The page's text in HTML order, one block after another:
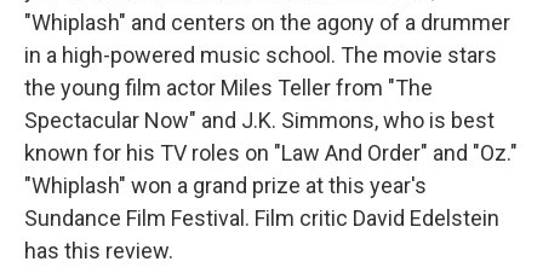
"Whiplash" and centers on the agony of a drummer
in a high-powered music school. The movie stars
the young film actor Miles Teller from "The
Spectacular Now" and J.K. Simmons, who is best
known for his TV roles on "Law And Order" and "Oz."
"Whiplash" won a grand prize at this year's
Sundance Film Festival. Film critic David Edelstein
has this review.